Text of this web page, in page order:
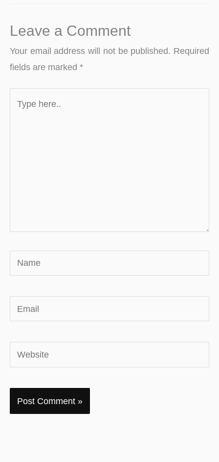
Leave a Comment
Your email address will not be published. Required
fields are marked *
here..
Name
Email
Website